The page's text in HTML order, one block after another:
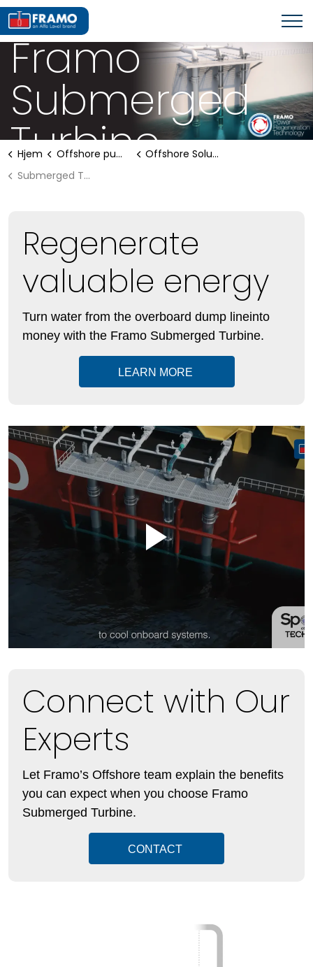
OFFSHORE PUMPING SYSTEMS
Framo
Submerged
Turbine
Hjem Offshore pumping systems
Offshore Solutions
Submerged Turbine
Regenerate
valuable energy
Turn water from the overboard dump lineinto
money with the Framo Submerged Turbine.
LEARN MORE
Connect with Our
Experts
Let Framo’s Offshore team explain the benefits
you can expect when you choose Framo
Submerged Turbine.
CONTACT